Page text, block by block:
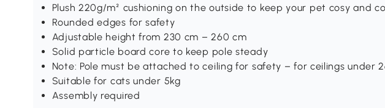
Plush 220g/m² cushioning on the outside to keep your pet cosy and
Rounded edges for safety
Adjustable height from 230 cm – 260 cm
Solid particle board core to keep pole steady
Note: Pole must be attached to ceiling for safety – for ceilings under
Suitable for cats under 5kg
Assembly required